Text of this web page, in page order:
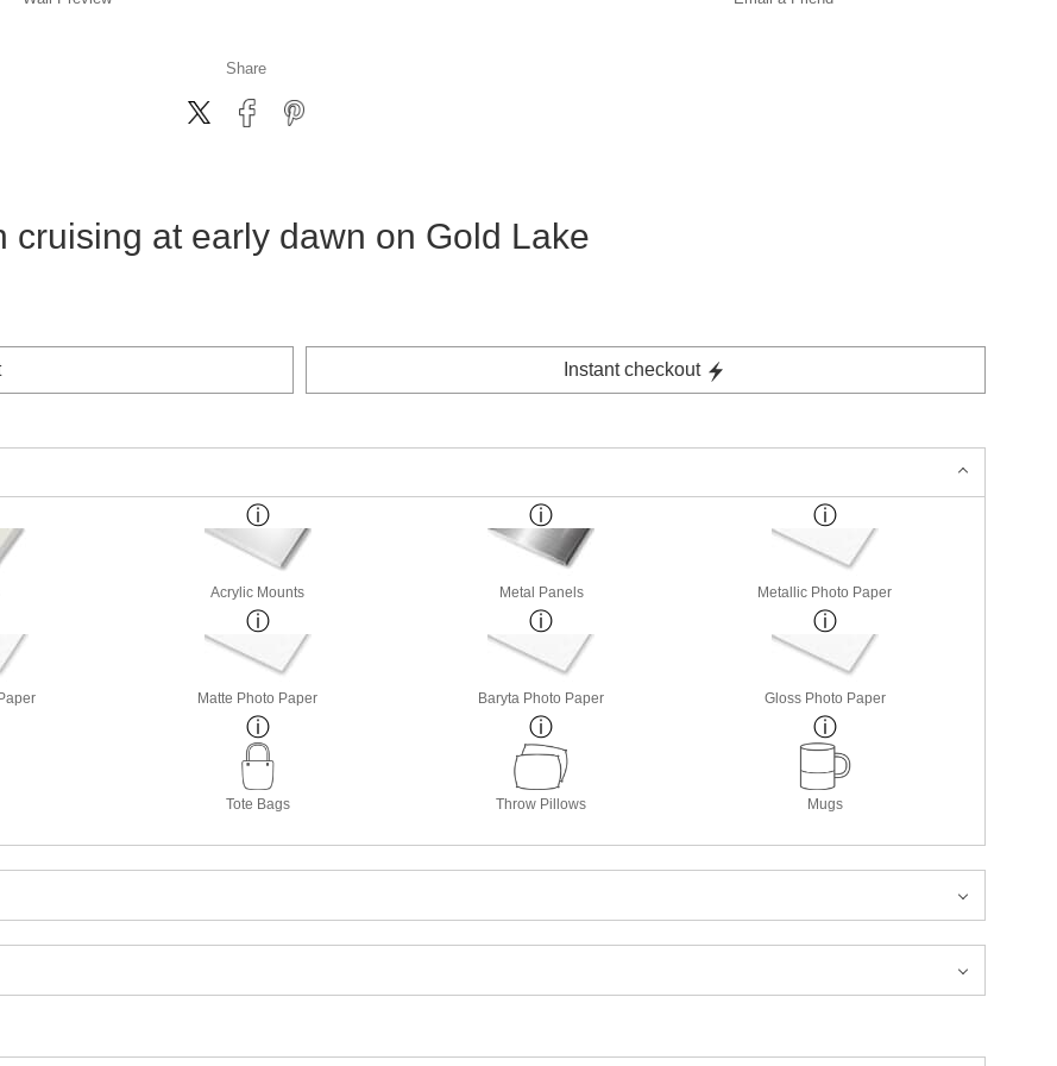
Share
cruising at early dawn on Gold Lake
Instant checkout
Acrylic Mounts Metal Panels Metallic Photo Paper
Matte Photo Paper Baryta Photo Paper Gloss Photo Paper
Tote Bags Throw Pillows Mugs